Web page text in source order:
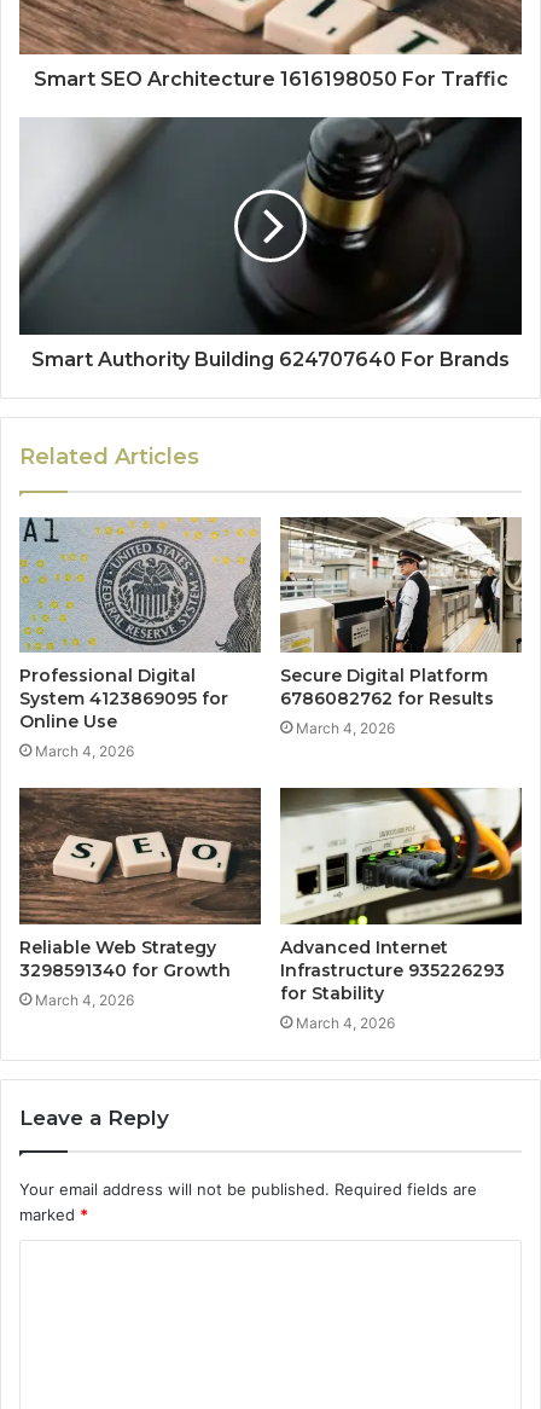
Smart SEO Architecture 1616198050 For Traffic
Smart Authority Building 624707640 For Brands
Related Articles
Professional Digital
System 4123869095 for
Online Use
March 4, 2026
Secure Digital Platform
6786082762 for Results
March 4, 2026
Reliable Web Strategy
3298591340 for Growth
March 4, 2026
Advanced Internet
Infrastructure 935226293
for Stability
March 4, 2026
Leave a Reply
Your email address will not be published. Required fields are
marked *